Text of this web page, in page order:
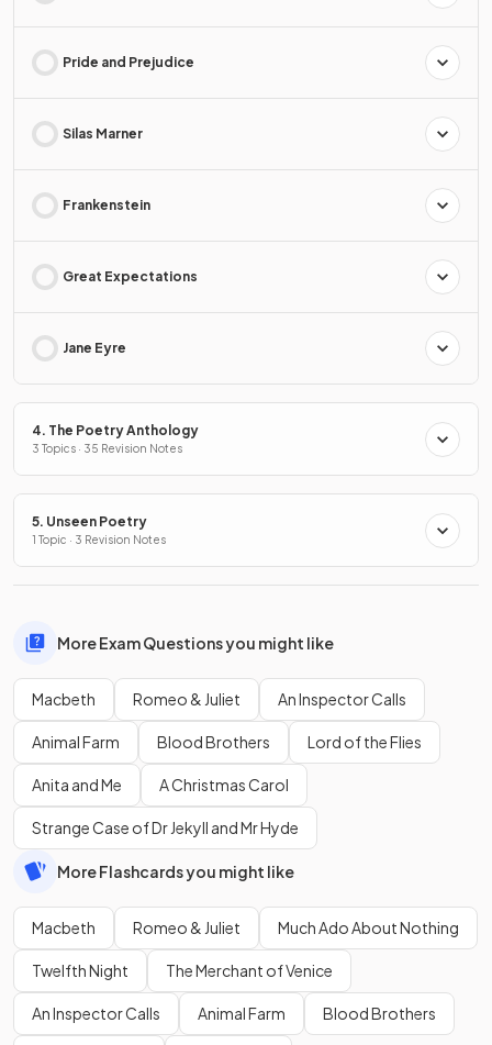
Pride and Prejudice
Silas Marner
Frankenstein
Great Expectations
Jane Eyre
4. The Poetry Anthology
3 Topics · 35 Revision Notes
5. Unseen Poetry
1 Topic · 3 Revision Notes
More Exam Questions you might like
Macbeth Romeo & Juliet An Inspector Calls
Animal Farm Blood Brothers Lord of the Flies
Anita and Me A Christmas Carol
Strange Case of Dr Jekyll and Mr Hyde
More Flashcards you might like
Macbeth Romeo & Juliet Much Ado About Nothing
Twelfth Night The Merchant of Venice
An Inspector Calls Animal Farm Blood Brothers